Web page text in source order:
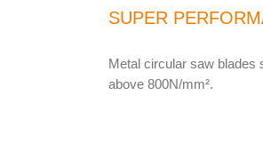
SUPER
Metal circular saw blades
above 800N/mm².